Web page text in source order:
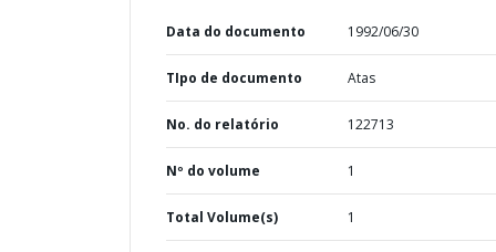
Data do documento 1992/06/30
TIpo de documento Atas
No. do relatório 122713
Nº do volume 1
Total Volume(s) 1